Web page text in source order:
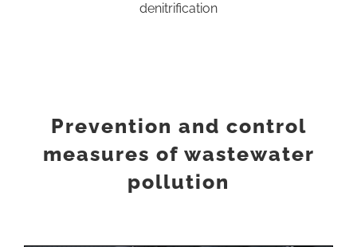
denitrification
Prevention and control
measures of wastewater
pollution